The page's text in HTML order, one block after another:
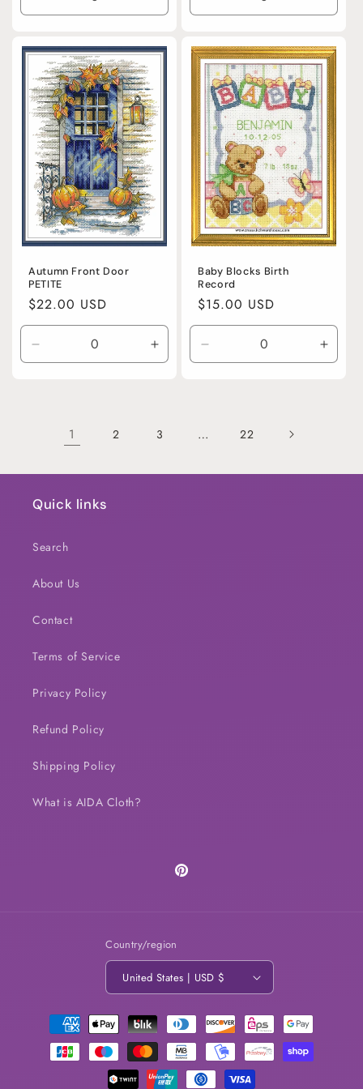
quantity
Default
Title
quantity
Default
quantity
Default
Title
Title
Autumn Front Door
PETITE
Regular
price
$22.00 USD
Decrease
quantity
Increase
quantity
Baby Blocks Birth
Record
Regular
price
$15.00 USD
Decrease
quantity
1 2 3 … 22
Quick links
Search
About Us
Contact
Terms of Service
Privacy Policy
Refund Policy
Shipping Policy
What is AIDA Cloth?
Pinterest
Country/region
United States | USD $
Payment
methods